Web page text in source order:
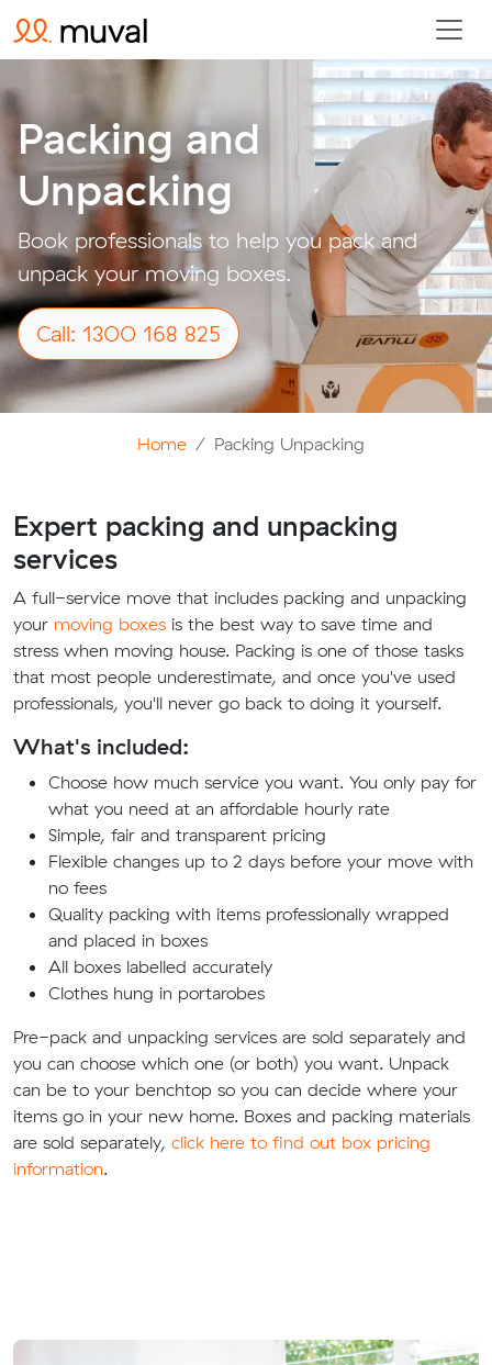
Packing and
Unpacking
Book professionals to help you pack and
unpack your moving boxes.
Call: 1300 168 825
Home Packing Unpacking
Expert packing and unpacking
services
A full-service move that includes packing and unpacking
your moving boxes is the best way to save time and
stress when moving house. Packing is one of those tasks
that most people underestimate, and once you've used
professionals, you'll never go back to doing it yourself.
What's included:
Choose how much service you want. You only pay for
what you need at an affordable hourly rate
Simple, fair and transparent pricing
Flexible changes up to 2 days before your move with
no fees
Quality packing with items professionally wrapped
and placed in boxes
All boxes labelled accurately
Clothes hung in portarobes
Pre-pack and unpacking services are sold separately and
you can choose which one (or both) you want. Unpack
can be to your benchtop so you can decide where your
items go in your new home. Boxes and packing materials
are sold separately, click here to find out box pricing
information.